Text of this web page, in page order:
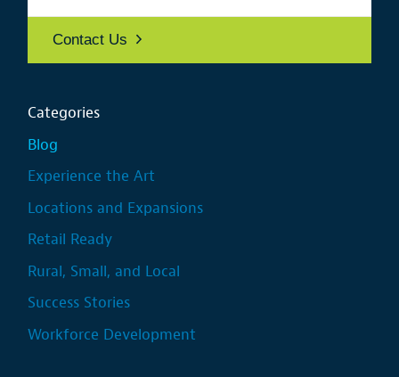
Contact Us
Categories
Blog
Experience the Art
Locations and Expansions
Retail Ready
Rural, Small, and Local
Success Stories
Workforce Development